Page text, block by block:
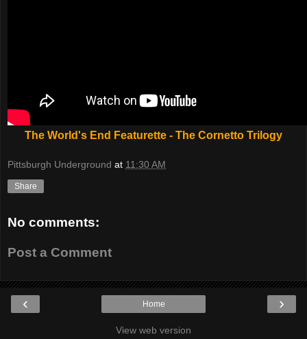
The World's End Featurette - The Cornetto Trilogy
Pittsburgh Underground at 11:30 AM
Share
No comments:
Post a Comment
‹ ›
Home
View web version